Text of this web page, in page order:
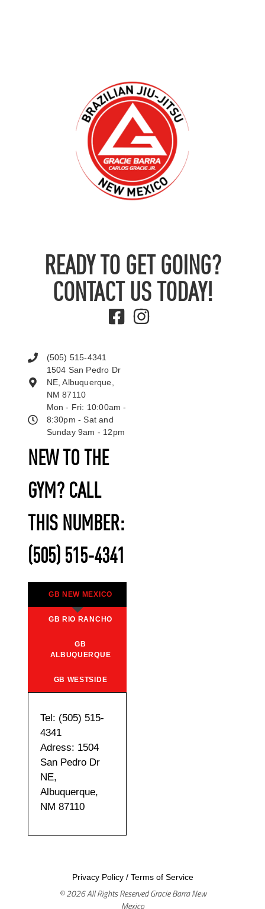
READY TO GET GOING?
CONTACT US TODAY!
NEW TO THE
GYM? CALL
THIS NUMBER:
(505) 515-4341
GB NEW MEXICO
GB RIO RANCHO
GB
ALBUQUERQUE
GB WESTSIDE
Tel: (505) 515-
4341
Adress: 1504
San Pedro Dr
NE,
Albuquerque,
NM 87110
(505) 515-4341
1504 San Pedro Dr
NE, Albuquerque,
NM 87110
Mon - Fri: 10:00am -
8:30pm - Sat and
Sunday 9am - 12pm
Privacy Policy/ Terms of Service
© 2026 All Rights Reserved Gracie Barra New
Mexico